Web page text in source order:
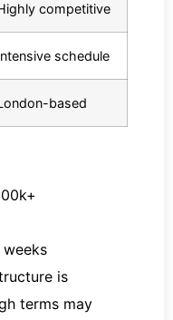
competitive
schedule
based
weeks
is
terms may